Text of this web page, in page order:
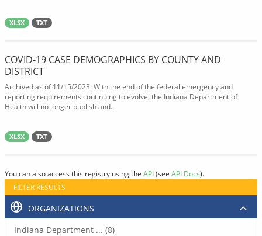
XLSX TXT
COVID-19 CASE DEMOGRAPHICS BY COUNTY AND
DISTRICT
Archived as of 11/15/2023: With the end of the federal emergency and
reporting requirements continuing to evolve, the Indiana Department of
Health will no longer publish and...
XLSX TXT
You can also access this registry using the API(see API Docs).
FILTER RESULTS
ORGANIZATIONS
Indiana Department ... (8)